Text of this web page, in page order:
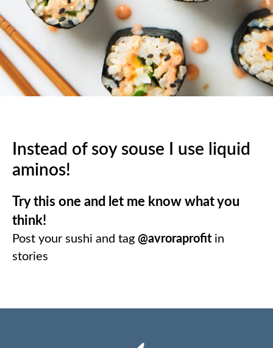
Instead of soy souse I use liquid
aminos!
Try this one and let me know what you
think!
Post your sushi and tag @avroraprofit in
stories